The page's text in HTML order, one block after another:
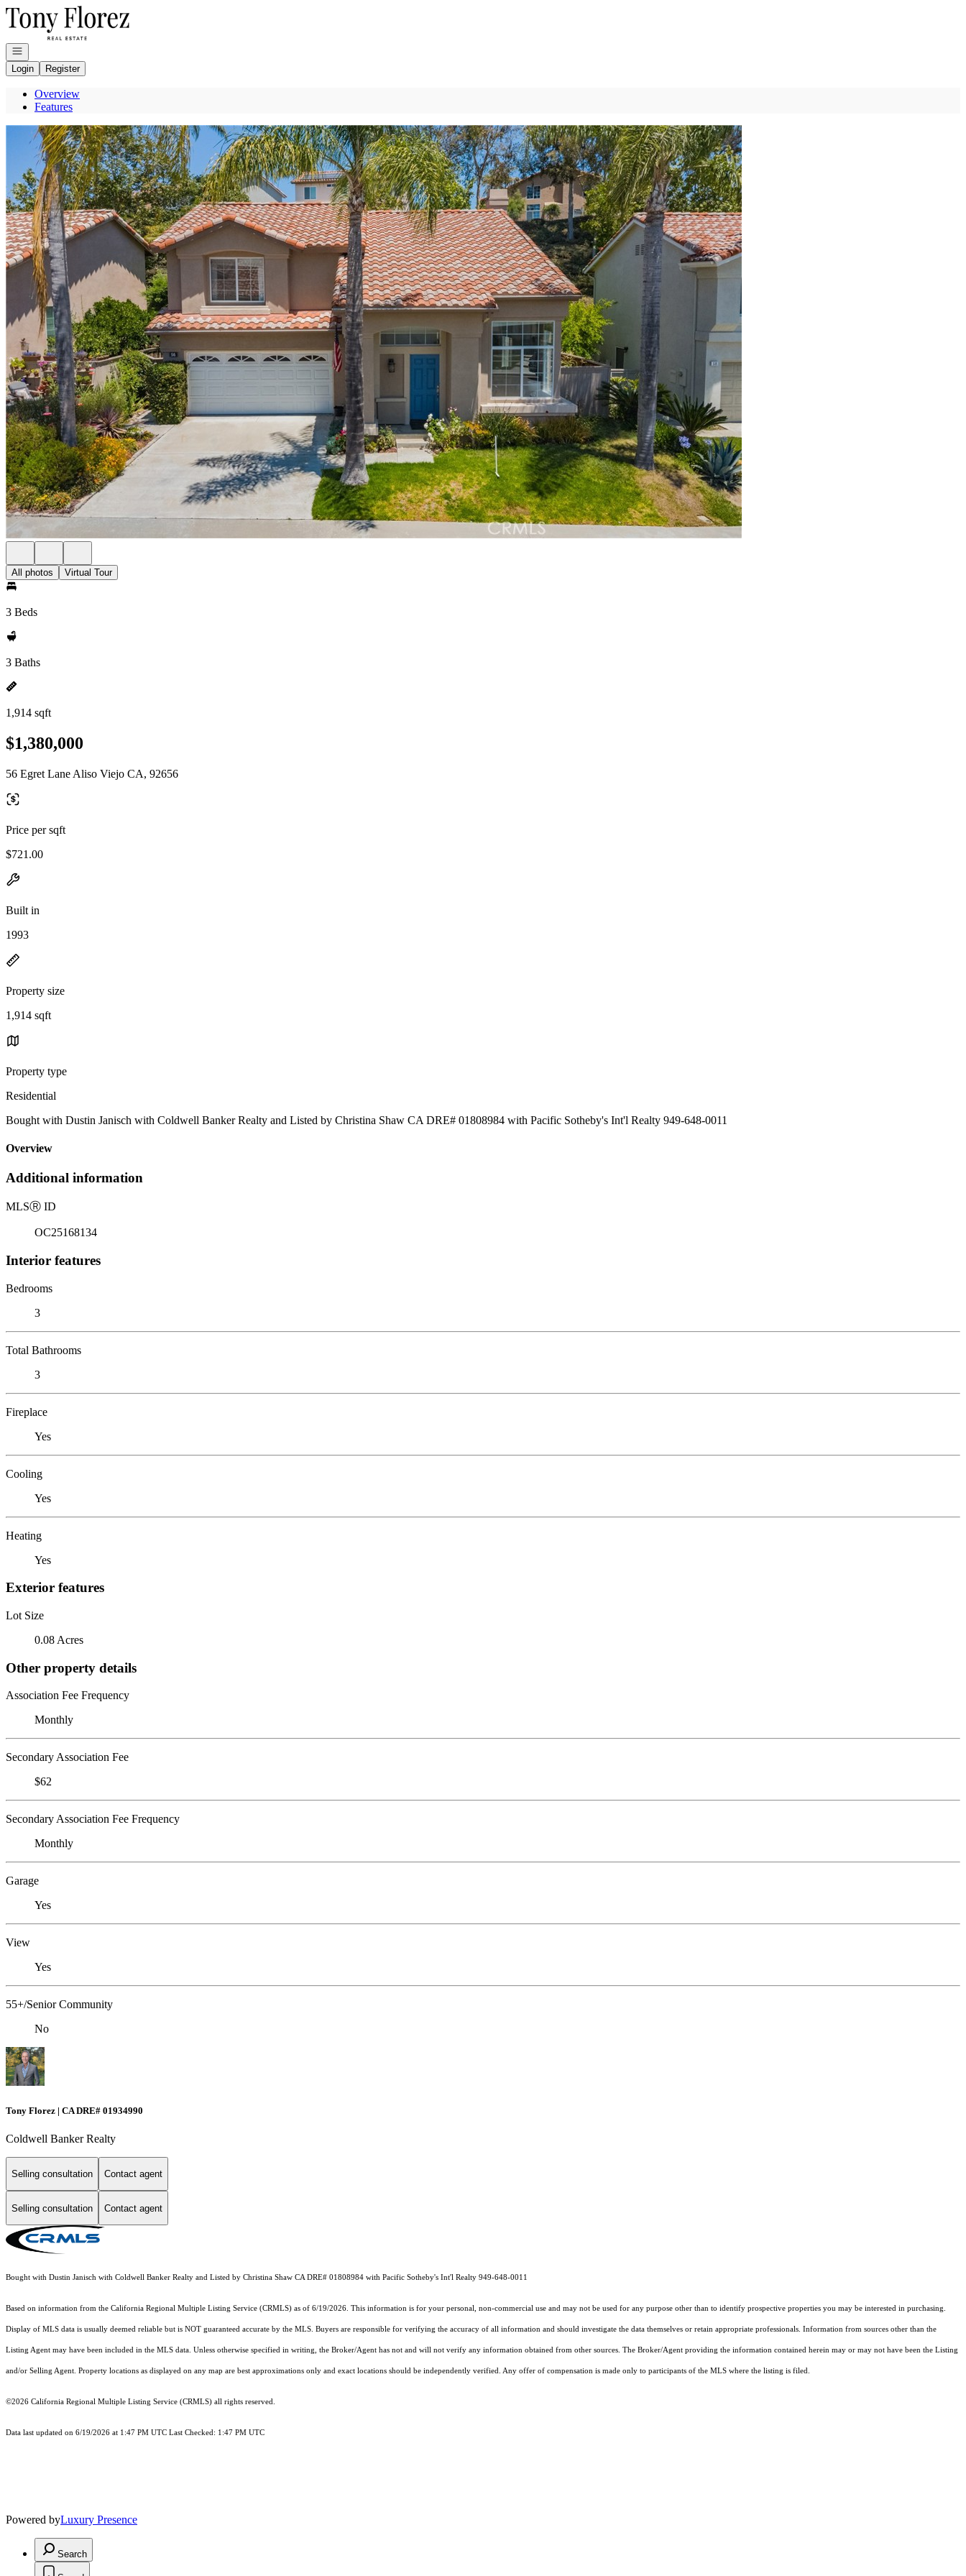
Go to: Homepage
Open navigation
Login
Register
Overview
Features
All photos Virtual Tour
3 Beds
3 Baths
1,914 sqft
$1,380,000
56 Egret Lane Aliso Viejo CA, 92656
Price per sqft
$721.00
Built in
1993
Property size
1,914 sqft
Property type
Residential
Bought with Dustin Janisch with Coldwell Banker Realty and Listed by Christina Shaw CA DRE# 01808984 with Pacific Sotheby's Int'l Realty 949-648-0011
Overview
Additional information
MLSⓇ ID
OC25168134
Interior features
Bedrooms
3
Total Bathrooms
3
Fireplace
Yes
Cooling
Yes
Heating
Yes
Exterior features
Lot Size
0.08 Acres
Other property details
Association Fee Frequency
Monthly
Secondary Association Fee
$62
Secondary Association Fee Frequency
Monthly
Garage
Yes
View
Yes
55+/Senior Community
No
Tony Florez | CA DRE# 01934990
Coldwell Banker Realty
Selling consultation Contact agent
Selling consultation Contact agent
Bought with Dustin Janisch with Coldwell Banker Realty and Listed by Christina Shaw CA DRE# 01808984 with Pacific Sotheby's Int'l Realty 949-648-0011
Based on information from the California Regional Multiple Listing Service (CRMLS) as of 6/19/2026. This information is for your personal, non-commercial use and may not be used for any purpose other than to identify prospective properties you may be interested in purchasing.
Display of MLS data is usually deemed reliable but is NOT guaranteed accurate by the MLS. Buyers are responsible for verifying the accuracy of all information and should investigate the data themselves or retain appropriate professionals. Information from sources other than the
Listing Agent may have been included in the MLS data. Unless otherwise specified in writing, the Broker/Agent has not and will not verify any information obtained from other sources. The Broker/Agent providing the information contained herein may or may not have been the Listing
and/or Selling Agent. Property locations as displayed on any map are best approximations only and exact locations should be independently verified. Any offer of compensation is made only to participants of the MLS where the listing is filed.
©2026 California Regional Multiple Listing Service (CRMLS) all rights reserved.
Data last updated on 6/19/2026 at 1:47 PM UTC Last Checked: 1:47 PM UTC
Powered byLuxury Presence
Search